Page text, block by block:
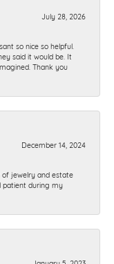
July 28, 2026
so nice so helpful.
said it would be. It
Thank you
December 14, 2024
of jewelry and estate
patient during my